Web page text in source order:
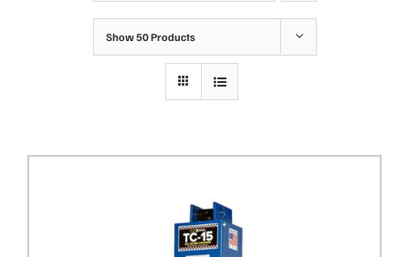
MY ACCOUNT
Show50 Products